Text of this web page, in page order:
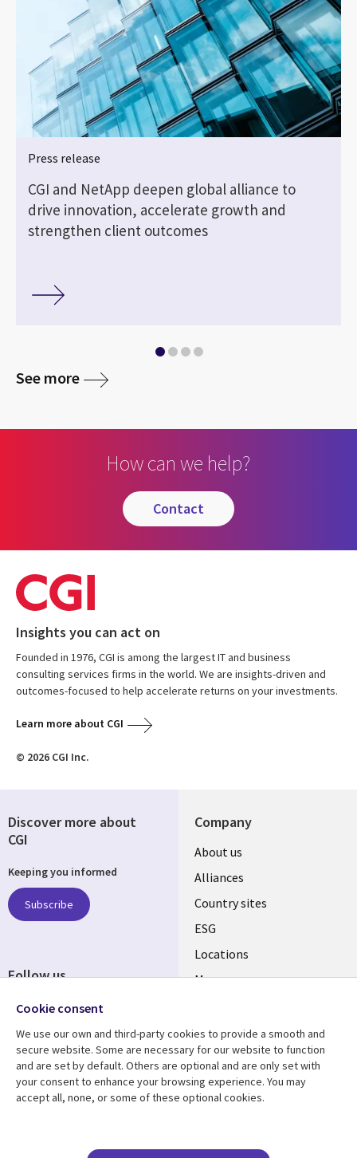
Press release
CGI and NetApp deepen global alliance to
drive innovation, accelerate growth and
strengthen client outcomes
See more
How can we help?
contact
Insights you can act on
Founded in 1976, CGI is among the largest IT and business
consulting services firms in the world. We are insights-driven and
outcomes-focused to help accelerate returns on your investments.
Learn more about CGI
© 2026 CGI Inc.
Company
About us
Alliances
Country sites
ESG
Locations
Mergers
Resource center
Articles
Support
Accessibility
Terms of use
Discover more about
CGI
Keeping you informed
Subscribe
Follow us
Cookie consent
We use our own and third-party cookies to provide a smooth and
secure website. Some are necessary for our website to function
and are set by default. Others are optional and are only set with
your consent to enhance your browsing experience. You may
accept all, none, or some of these optional cookies.